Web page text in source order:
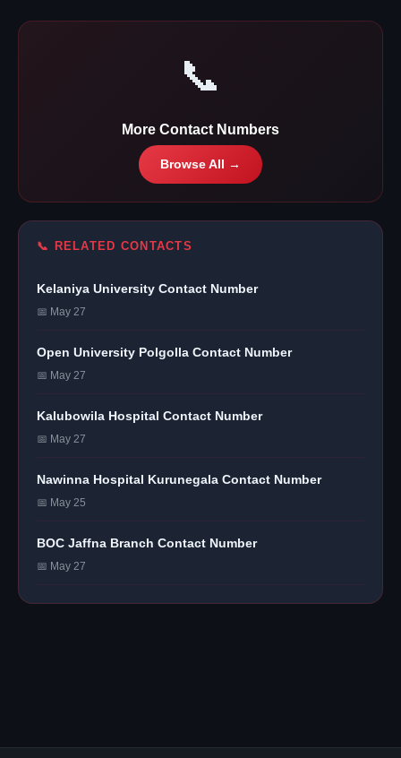
📞
More Contact Numbers
Browse All →
📞 RELATED CONTACTS
Kelaniya University Contact Number
📅 May 27
Open University Polgolla Contact Number
📅 May 27
Kalubowila Hospital Contact Number
📅 May 27
Nawinna Hospital Kurunegala Contact Number
📅 May 25
BOC Jaffna Branch Contact Number
📅 May 27